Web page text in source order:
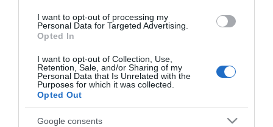
I want to opt-out of processing my
Personal Data for Targeted Advertising.
Opted In
I want to opt-out of Collection, Use,
Retention, Sale, and/or Sharing of my
Personal Data that Is Unrelated with the
Purposes for which it was collected.
Opted Out
Google consents
México
USA Latino
América
El deporte dónde y